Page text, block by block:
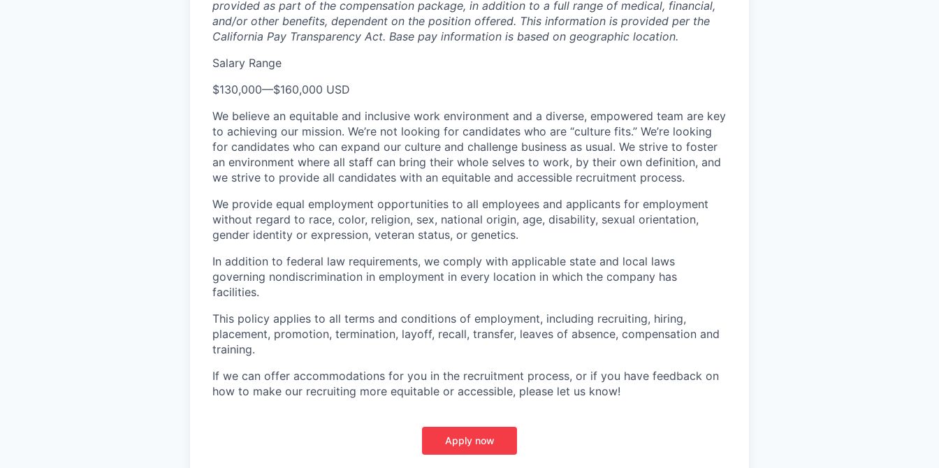
provided as part of the compensation package, in addition to a full range of medical, financial,
and/or other benefits, dependent on the position offered. This information is provided per the
California Pay Transparency Act. Base pay information is based on geographic location.
Salary Range
$130,000—$160,000 USD
We believe an equitable and inclusive work environment and a diverse, empowered team are key
to achieving our mission. We’re not looking for candidates who are “culture fits.” We’re looking
for candidates who can expand our culture and challenge business as usual. We strive to foster
an environment where all staff can bring their whole selves to work, by their own definition, and
we strive to provide all candidates with an equitable and accessible recruitment process.
We provide equal employment opportunities to all employees and applicants for employment
without regard to race, color, religion, sex, national origin, age, disability, sexual orientation,
gender identity or expression, veteran status, or genetics.
In addition to federal law requirements, we comply with applicable state and local laws
governing nondiscrimination in employment in every location in which the company has
facilities.
This policy applies to all terms and conditions of employment, including recruiting, hiring,
placement, promotion, termination, layoff, recall, transfer, leaves of absence, compensation and
training.
If we can offer accommodations for you in the recruitment process, or if you have feedback on
how to make our recruiting more equitable or accessible, please let us know!
Apply now